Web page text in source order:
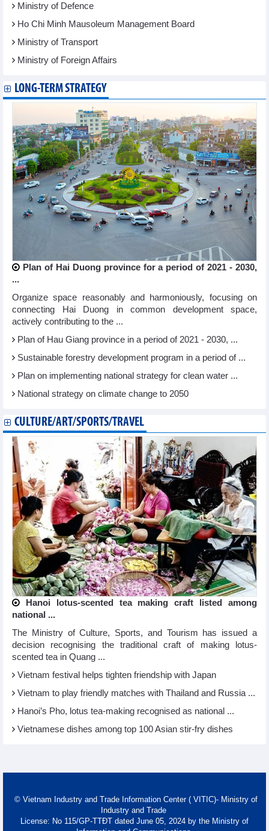
Ministry of Defence
Ho Chi Minh Mausoleum Management Board
Ministry of Transport
Ministry of Foreign Affairs
LONG-TERM STRATEGY
Plan of Hai Duong province for a period of 2021 - 2030,
...
Organize space reasonably and harmoniously, focusing on
connecting Hai Duong in common development space,
actively contributing to the ...
Plan of Hau Giang province in a period of 2021 - 2030, ...
Sustainable forestry development program in a period of ...
Plan on implementing national strategy for clean water ...
National strategy on climate change to 2050
CULTURE/ART/SPORTS/TRAVEL
Hanoi lotus-scented tea making craft listed among
national ...
The Ministry of Culture, Sports, and Tourism has issued a
decision recognising the traditional craft of making lotus-
scented tea in Quang ...
Vietnam festival helps tighten friendship with Japan
Vietnam to play friendly matches with Thailand and Russia ...
Hanoi’s Pho, lotus tea-making recognised as national ...
Vietnamese dishes among top 100 Asian stir-fry dishes
© Vietnam Industry and Trade Information Center ( VITIC)- Ministry of
Industry and Trade
License: No 115/GP-TTĐT dated June 05, 2024 by the Ministry of